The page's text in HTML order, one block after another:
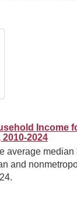
Income
2024
average median
and